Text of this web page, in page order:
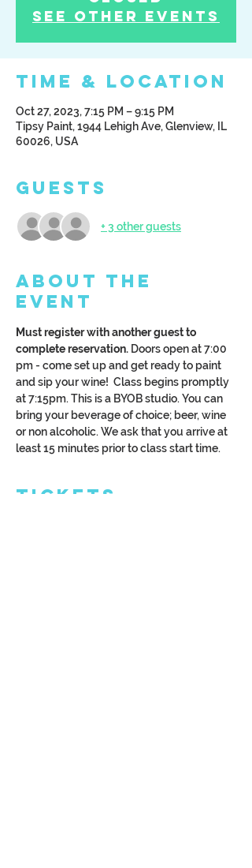
See other events
Time & Location
Oct 27, 2023, 7:15 PM – 9:15 PM
Tipsy Paint, 1944 Lehigh Ave, Glenview, IL
60026, USA
Guests
+ 3 other guests
About the
Event
Must register with another guest to
complete reservation. Doors open at 7:00
pm - come set up and get ready to paint
and sip your wine!  Class begins promptly
at 7:15pm. This is a BYOB studio. You can
bring your beverage of choice; beer, wine
or non alcoholic. We ask that you arrive at
least 15 minutes prior to class start time.
Tickets